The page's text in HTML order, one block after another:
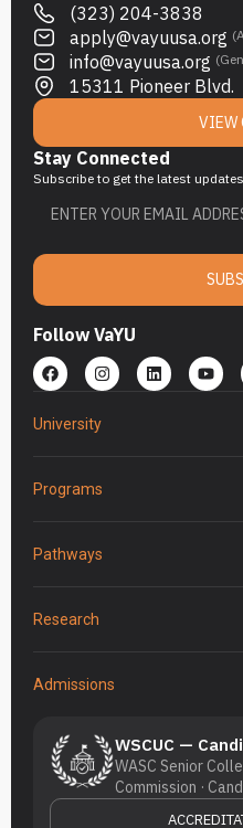
(323) 204-3838
apply@vayuusa.org
info@vayuusa.org
15311 Pioneer Blvd.
VIEW
Stay Connected
Subscribe to get the latest
Follow VaYU
University
Programs
Pathways
Research
Admissions
WSCUC —
WASC Senior
Commission ·